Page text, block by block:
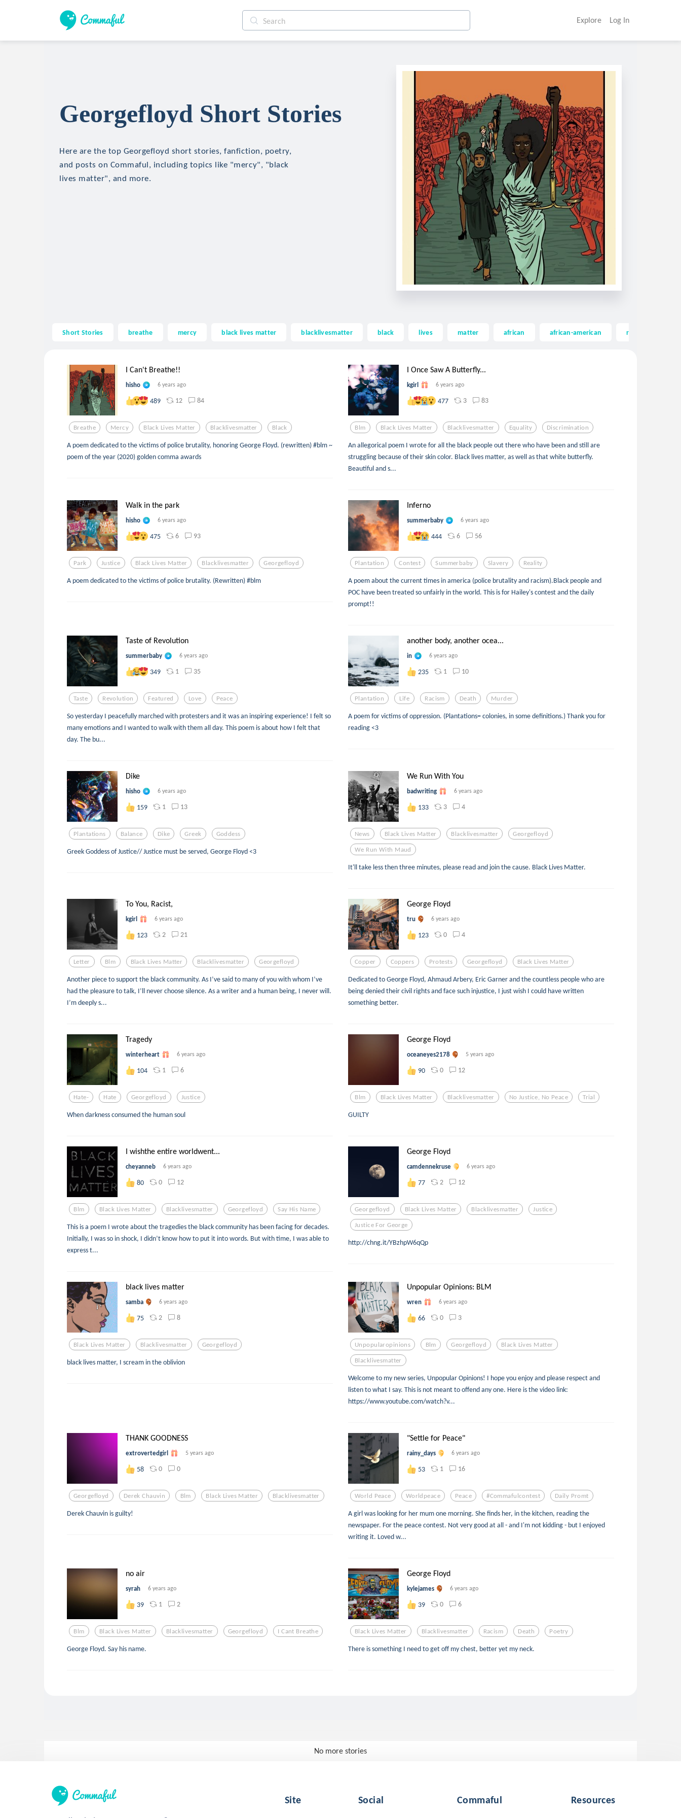
Explore Log In
Georgefloyd Short Stories
Here are the top Georgefloyd short stories, fanfiction, poetry,
and posts on Commaful, including topics like "mercy", "black
lives matter", and more.
Short Stories breathe mercy black lives matter blacklivesmatter black lives matter african african-american riot
I Can't Breathe!!
hisho 6 years ago
489 12 84
Breathe Mercy Black Lives Matter Blacklivesmatter Black
A poem dedicated to the victims of police brutality, honoring George Floyd. (rewritten) #blm ~
poem of the year (2020) golden comma awards
I Once Saw A Butterfly...
kgirl 6 years ago
477 3 83
Blm Black Lives Matter Blacklivesmatter Equality Discrimination
An allegorical poem I wrote for all the black people out there who have been and still are
struggling because of their skin color. Black lives matter, as well as that white butterfly.
Beautiful and s...
Walk in the park
hisho 6 years ago
475 6 93
Park Justice Black Lives Matter Blacklivesmatter Georgefloyd
A poem dedicated to the victims of police brutality. (Rewritten) #blm
Inferno
summerbaby 6 years ago
444 6 56
Plantation Contest Summerbaby Slavery Reality
A poem about the current times in america (police brutality and racism).Black people and
POC have been treated so unfairly in the world. This is for Hailey's contest and the daily
prompt!!
Taste of Revolution
summerbaby 6 years ago
349 1 35
Taste Revolution Featured Love Peace
So yesterday I peacefully marched with protesters and it was an inspiring experience! I felt so
many emotions and I wanted to walk with them all day. This poem is about how I felt that
day. The bu...
another body, another ocea...
in 6 years ago
235 1 10
Plantation Life Racism Death Murder
A poem for victims of oppression. (Plantations= colonies, in some definitions.) Thank you for
reading <3
Dike
hisho 6 years ago
159 1 13
Plantations Balance Dike Greek Goddess
Greek Goddess of Justice// Justice must be served, George Floyd <3
We Run With You
badwriting 6 years ago
133 3 4
News Black Lives Matter Blacklivesmatter Georgefloyd
We Run With Maud
It'll take less then three minutes, please read and join the cause. Black Lives Matter.
To You, Racist,
kgirl 6 years ago
123 2 21
Letter Blm Black Lives Matter Blacklivesmatter Georgefloyd
Another piece to support the black community. As I’ve said to many of you with whom I’ve
had the pleasure to talk, I’ll never choose silence. As a writer and a human being, I never will.
I’m deeply s...
George Floyd
tru 6 years ago
123 0 4
Copper Coppers Protests Georgefloyd Black Lives Matter
Dedicated to George Floyd, Ahmaud Arbery, Eric Garner and the countless people who are
being denied their civil rights and face such injustice, I just wish I could have written
something better.
Tragedy
winterheart 6 years ago
104 1 6
Hate- Hate Georgefloyd Justice
When darkness consumed the human soul
George Floyd
oceaneyes2178 5 years ago
90 0 12
Blm Black Lives Matter Blacklivesmatter No Justice, No Peace Trial
GUILTY
I wishthe entire worldwent...
cheyanneb 6 years ago
80 0 12
Blm Black Lives Matter Blacklivesmatter Georgefloyd Say His Name
This is a poem I wrote about the tragedies the black community has been facing for decades.
Initially, I was so in shock, I didn’t know how to put it into words. But with time, I was able to
express t...
George Floyd
camdennekruse 6 years ago
77 2 12
Georgefloyd Black Lives Matter Blacklivesmatter Justice
Justice For George
http://chng.it/YBzhpW6qQp
black lives matter
samba 6 years ago
75 2 8
Black Lives Matter Blacklivesmatter Georgefloyd
black lives matter, I scream in the oblivion
Unpopular Opinions: BLM
wren 6 years ago
66 0 3
Unpopularopinions Blm Georgefloyd Black Lives Matter
Blacklivesmatter
Welcome to my new series, Unpopular Opinions! I hope you enjoy and please respect and
listen to what I say. This is not meant to offend any one. Here is the video link:
https://www.youtube.com/watch?v...
THANK GOODNESS
extrovertedgirl 5 years ago
58 0 0
Georgefloyd Derek Chauvin Blm Black Lives Matter Blacklivesmatter
Derek Chauvin is guilty!
"Settle for Peace"
rainy_days 6 years ago
53 1 16
World Peace Worldpeace Peace #commafulcontest Daily Promt
A girl was looking for her mum one morning. She finds her, in the kitchen, reading the
newspaper. For the peace contest. Not very good at all - and I'm not kidding - but I enjoyed
writing it. Loved w...
no air
syrah 6 years ago
39 1 2
Blm Black Lives Matter Blacklivesmatter Georgefloyd I Cant Breathe
George Floyd. Say his name.
George Floyd
kylejames 6 years ago
39 0 6
Black Lives Matter Blacklivesmatter Racism Death Poetry
There is something I need to get off my chest, better yet my neck.
No more stories
Site Social Commaful Resources